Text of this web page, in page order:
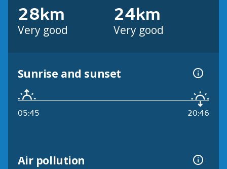
28km
Very good
24km
Very good
Sunrise and sunset
05:45 20:46
Air pollution